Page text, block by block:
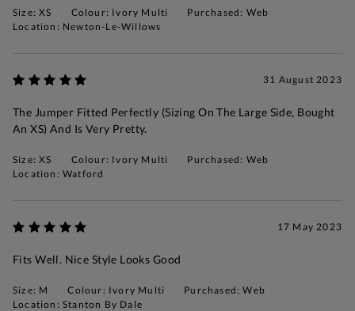
Size: XS Colour: Ivory Multi
Purchased: Web
Location: Newton-Le-Willows
31 August 2023
The Jumper Fitted Perfectly (sizing On The Large Side, Bought
An XS) And Is Very Pretty.
Size: XS Colour: Ivory Multi
Purchased: Web
Location: Watford
17 May 2023
Fits Well. Nice Style Looks Good
Size: M Colour: Ivory Multi
Purchased: Web
Location: Stanton By Dale